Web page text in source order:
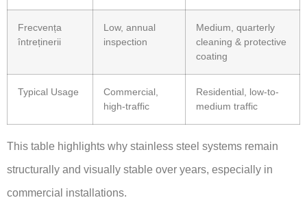
Frecvența
întreținerii
Low, annual
inspection
Medium, quarterly
cleaning & protective
coating
Typical Usage
Commercial,
high-traffic
Residential, low-to-
medium traffic
This table highlights why stainless steel systems remain
structurally and visually stable over years, especially in
commercial installations.